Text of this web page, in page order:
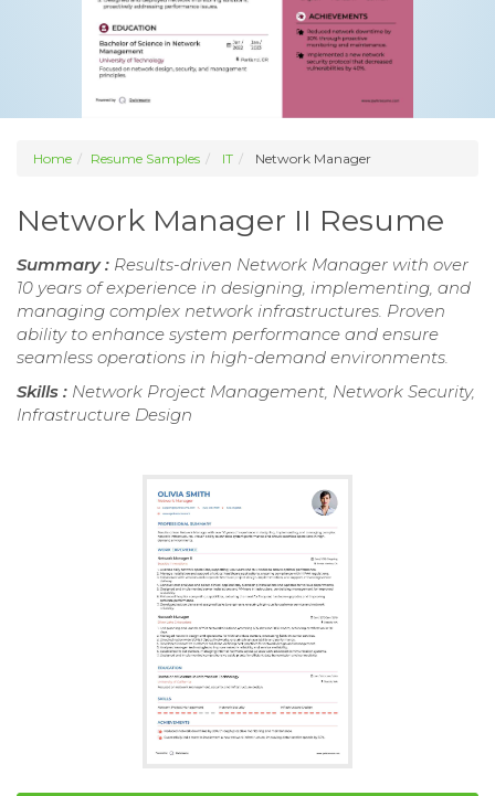
Home Resume Samples IT Network Manager
Network Manager II Resume
Summary : Results-driven Network Manager with over
10 years of experience in designing, implementing, and
managing complex network infrastructures. Proven
ability to enhance system performance and ensure
seamless operations in high-demand environments.
Skills : Network Project Management, Network Security,
Infrastructure Design